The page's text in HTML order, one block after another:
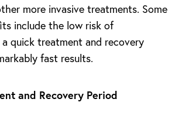
more invasive treatments. Some
include the low risk of
quick treatment and recovery
fast results.
and Recovery Period